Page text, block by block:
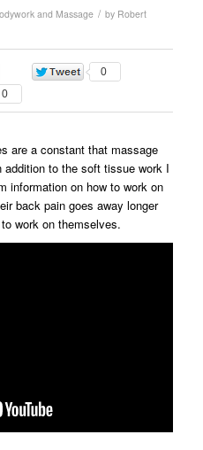
and Massage / by Robert
0
0
are a constant that massage
to the soft tissue work I
information on how to work on
back pain goes away longer
work on themselves.